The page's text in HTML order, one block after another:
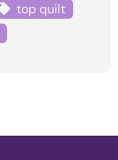
top quilt